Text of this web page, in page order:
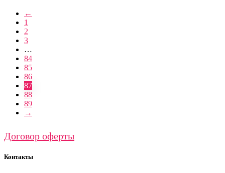
←
1
2
3
…
84
85
86
87
88
89
→
Договор оферты
Контакты